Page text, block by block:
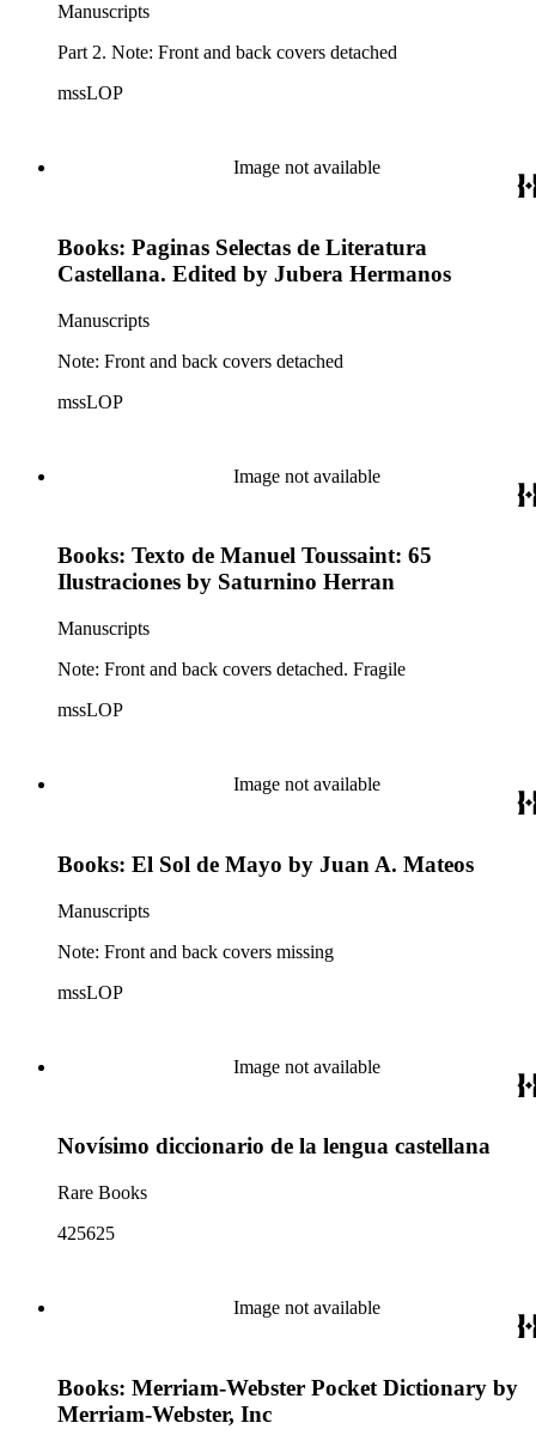
Manuscripts
Part 2. Note: Front and back covers detached
mssLOP
Image not available
Books: Paginas Selectas de Literatura
Castellana. Edited by Jubera Hermanos
Manuscripts
Note: Front and back covers detached
mssLOP
Image not available
Books: Texto de Manuel Toussaint: 65
Ilustraciones by Saturnino Herran
Manuscripts
Note: Front and back covers detached. Fragile
mssLOP
Image not available
Books: El Sol de Mayo by Juan A. Mateos
Manuscripts
Note: Front and back covers missing
mssLOP
Image not available
Novísimo diccionario de la lengua castellana
Rare Books
425625
Image not available
Books: Merriam-Webster Pocket Dictionary by
Merriam-Webster, Inc